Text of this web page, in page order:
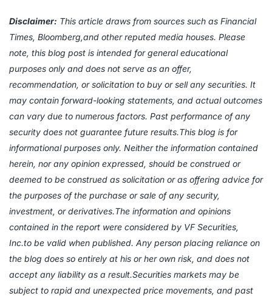
Disclaimer: This article draws from sources such as Financial
Times, Bloomberg,and other reputed media houses. Please
note, this blog post is intended for general educational
purposes only and does not serve as an offer,
recommendation, or solicitation to buy or sell any securities. It
may contain forward-looking statements, and actual outcomes
can vary due to numerous factors. Past performance of any
security does not guarantee future results.This blog is for
informational purposes only. Neither the information contained
herein, nor any opinion expressed, should be construed or
deemed to be construed as solicitation or as offering advice for
the purposes of the purchase or sale of any security,
investment, or derivatives.The information and opinions
contained in the report were considered by VF Securities,
Inc.to be valid when published. Any person placing reliance on
the blog does so entirely at his or her own risk, and does not
accept any liability as a result.Securities markets may be
subject to rapid and unexpected price movements, and past